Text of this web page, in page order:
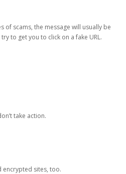
of scams, the message will usually be
to get you to click on a fake URL.
take action.
encrypted sites, too.